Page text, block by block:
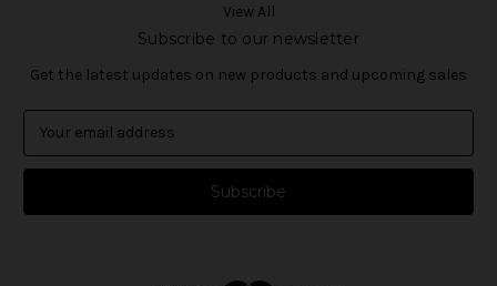
View All
Subscribe to our newsletter
Get the latest updates on new products and upcoming sales
a
l